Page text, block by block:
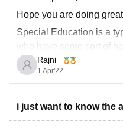
Hope you are doing
Special Education is a
who have some sort of
incorporate learning
Dysgraphia, and ADHD;
paralysis, strong
and Friedreich's ataxia.
Rajni
1 Apr'22
i just want to know the